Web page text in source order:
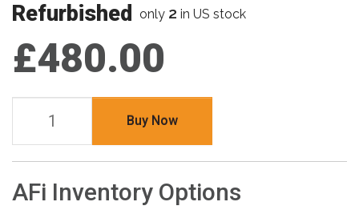
Refurbished only 2 in US stock
£480.00
Buy Now
AFi Inventory Options